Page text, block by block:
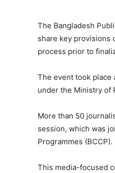
The Bangladesh
share key provisions
process prior to
The event took place
under the Ministry of
More than 50
session, which was
Programmes (BCCP).
This media-focused